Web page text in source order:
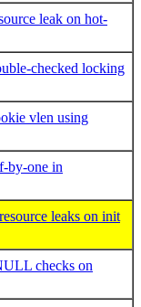
leak on hot-
checked locking
vlen using
by-one in
leaks on init
checks on